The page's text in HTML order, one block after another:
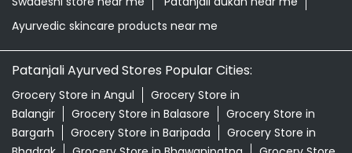
Bhadrak
Grocery Store in Bhawanipatna
Grocery Store
in Bhubaneswar
Grocery Store in Boudh
in Brahmapur
Grocery Store in Cuttack
Grocery Store
in Debagarh
Grocery Store in Dhenkanal
Grocery Store in Ganjam
Jagatsinghapur
Grocery Store in Jajpur
in Jeypore
Grocery Store in Jharsuguda
Grocery Store
in Kalahandi
View More...